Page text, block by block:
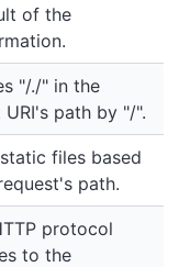
of the
"/./" in the
URI's path by "/".
files based
path.
protocol
to the